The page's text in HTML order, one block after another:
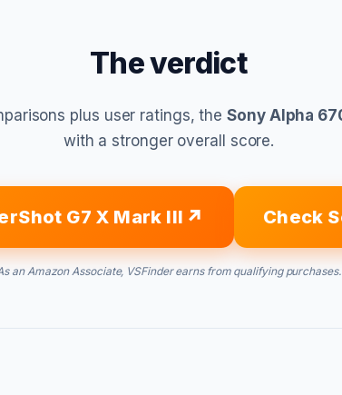
The verdict
plus user ratings, theSony Alpha
with a stronger overall score.
G7 X Mark III Check
an Amazon Associate, VSFinder earns from qualifying purchases.